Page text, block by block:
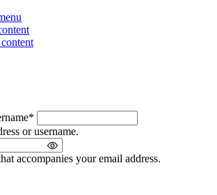
*
or username.
accompanies your email address.